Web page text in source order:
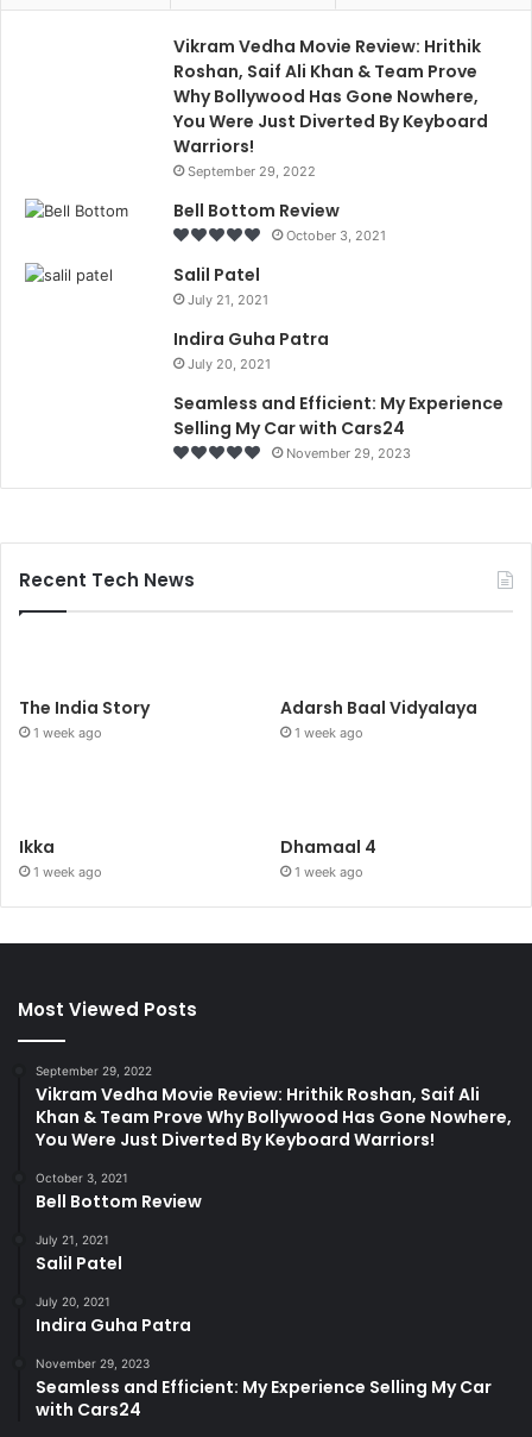
Vikram Vedha Movie Review: Hrithik
Roshan, Saif Ali Khan & Team Prove
Why Bollywood Has Gone Nowhere,
You Were Just Diverted By Keyboard
Warriors!
September 29, 2022
Bell Bottom Review
October 3, 2021
Salil Patel
July 21, 2021
Indira Guha Patra
July 20, 2021
Seamless and Efficient: My Experience
Selling My Car with Cars24
November 29, 2023
Recent Tech News
The India Story
1 week ago
Adarsh Baal Vidyalaya
1 week ago
Ikka
1 week ago
Dhamaal 4
1 week ago
Most Viewed Posts
September 29, 2022
Vikram Vedha Movie Review: Hrithik Roshan, Saif Ali
Khan & Team Prove Why Bollywood Has Gone Nowhere,
You Were Just Diverted By Keyboard Warriors!
October 3, 2021
Bell Bottom Review
July 21, 2021
Salil Patel
July 20, 2021
Indira Guha Patra
November 29, 2023
Seamless and Efficient: My Experience Selling My Car
with Cars24